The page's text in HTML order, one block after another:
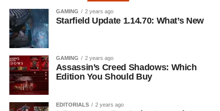
GAMING 2 years ago
Starfield Update 1.14.70: What’s New
GAMING 2 years ago
Assassin’s Creed Shadows: Which
Edition You Should Buy
EDITORIALS 2 years ago